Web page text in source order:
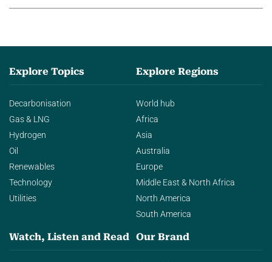
Explore Topics
Decarbonisation
Gas & LNG
Hydrogen
Oil
Renewables
Technology
Utilities
Explore Regions
World hub
Africa
Asia
Australia
Europe
Middle East & North Africa
North America
South America
Watch, Listen and Read Our Brand